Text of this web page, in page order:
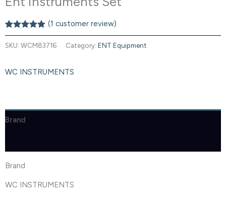
Rated5.00
out of 5
based on
1
(1 customer review)
SKU: WCM83716 Category: ENT Equipment
WC INSTRUMENTS
Brand
Brand
WC INSTRUMENTS